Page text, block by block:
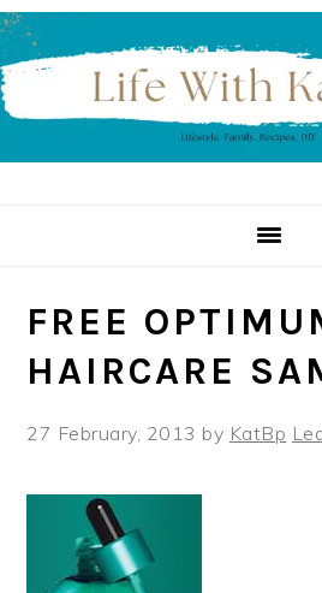
Skip
to
primary
navigation
Skip
to
main
content
Skip
to
primary
sidebar
FREE
HAIRCARE
27 February, 2013 by KatBp